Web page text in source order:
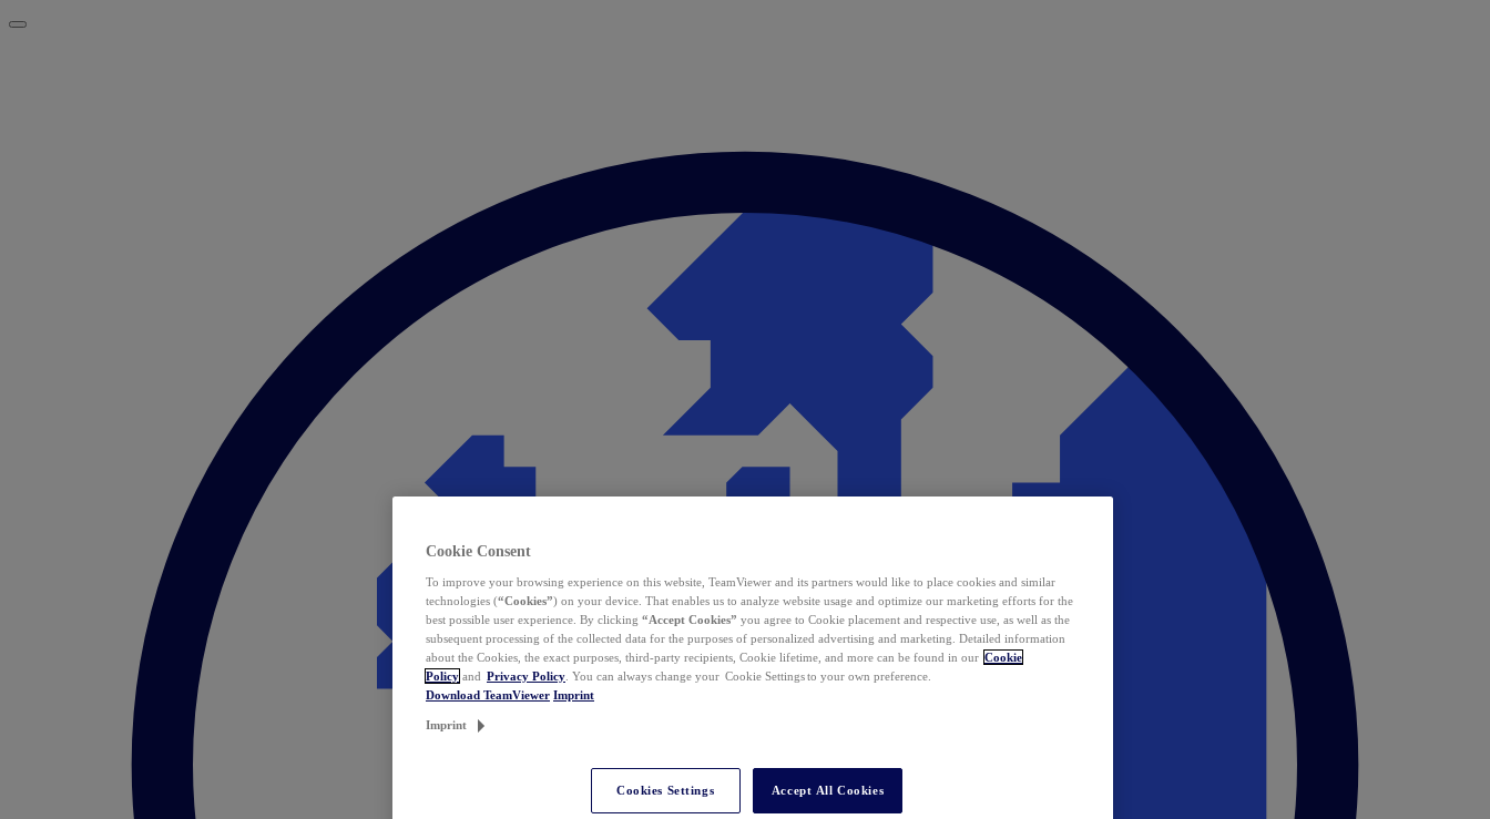
Cookie Consent
To improve your browsing experience on this website, TeamViewer and its partners would like to place cookies and similar
technologies (“Cookies”) on your device. That enables us to analyze website usage and optimize our marketing efforts for the
best possible user experience. By clicking “Accept Cookies” you agree to Cookie placement and respective use, as well as the
subsequent processing of the collected data for the purposes of personalized advertising and marketing. Detailed information
about the Cookies, the exact purposes, third-party recipients, Cookie lifetime, and more can be found in our Cookie
Policy and Privacy Policy . You can always change your Cookie Settings to your own preference.
Download TeamViewer Imprint
Imprint
Cookies Settings Accept All Cookies